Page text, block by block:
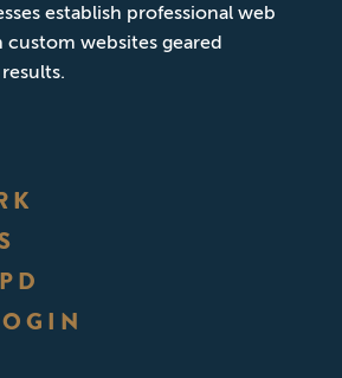
establish professional web
custom websites geared